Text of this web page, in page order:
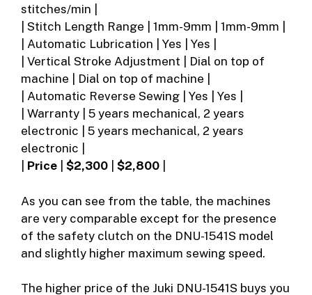
stitches/min |
| Stitch Length Range | 1mm-9mm | 1mm-9mm |
| Automatic Lubrication | Yes | Yes |
| Vertical Stroke Adjustment | Dial on top of
machine | Dial on top of machine |
| Automatic Reverse Sewing | Yes | Yes |
| Warranty | 5 years mechanical, 2 years
electronic | 5 years mechanical, 2 years
electronic |
Price $2,300 $2,800
As you can see from the table, the machines
are very comparable except for the presence
of the safety clutch on the DNU-1541S model
and slightly higher maximum sewing speed.
The higher price of the Juki DNU-1541S buys you